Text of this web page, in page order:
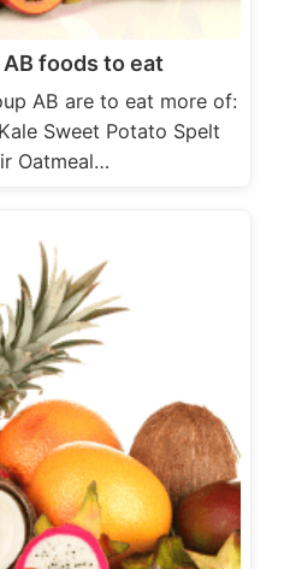
foods to eat
AB are to eat more of:
Sweet Potato Spelt
Oatmeal…